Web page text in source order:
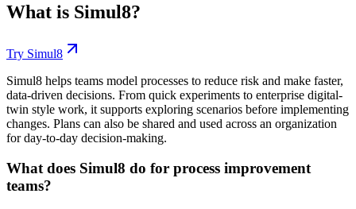
What is Simul8?
Try Simul8
Simul8 helps teams model processes to reduce risk and make faster,
data-driven decisions. From quick experiments to enterprise digital-
twin style work, it supports exploring scenarios before implementing
changes. Plans can also be shared and used across an organization
for day-to-day decision-making.
What does Simul8 do for process improvement
teams?